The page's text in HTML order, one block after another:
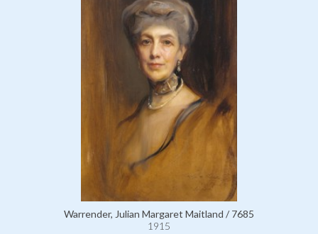
Warrender, Julian Margaret Maitland / 7685
1915